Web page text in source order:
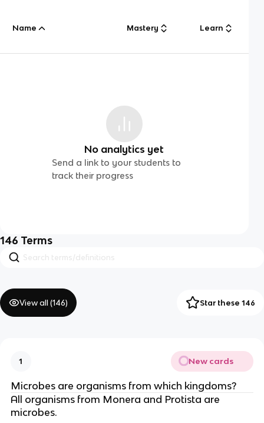
Name Mastery Learn
No analytics yet
Send a link to your students to
track their progress
146 Terms
View all (146) Star these 146
1 New cards
Microbes are organisms from which kingdoms?
All organisms from Monera and Protista are
microbes.